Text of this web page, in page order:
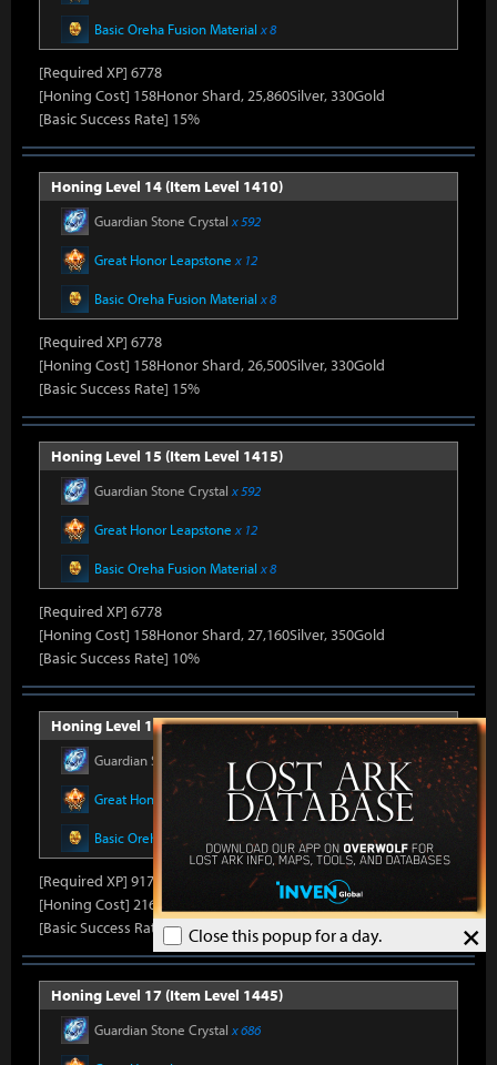
×
Close this popup for a day.
Basic Oreha Fusion Material x 8
[Required XP] 6778
[Honing Cost] 158Honor Shard, 25,860Silver, 330Gold
[Basic Success Rate] 15%
Honing Level 14 (Item Level 1410)
Guardian Stone Crystal x 592
Great Honor Leapstone x 12
Basic Oreha Fusion Material x 8
[Required XP] 6778
[Honing Cost] 158Honor Shard, 26,500Silver, 330Gold
[Basic Success Rate] 15%
Honing Level 15 (Item Level 1415)
Guardian Stone Crystal x 592
Great Honor Leapstone x 12
Basic Oreha Fusion Material x 8
[Required XP] 6778
[Honing Cost] 158Honor Shard, 27,160Silver, 350Gold
[Basic Success Rate] 10%
Honing Level 16 (Item Level 1430)
Guardian Stone Crystalx 686
Great Honor Leapstonex 14
Basic Oreha Fusion Material x 10
[Required XP] 9178
[Honing Cost] 216Honor Shard, 27,820Silver, 350Gold
[Basic Success Rate] 10%
Honing Level 17 (Item Level 1445)
Guardian Stone Crystal x 686